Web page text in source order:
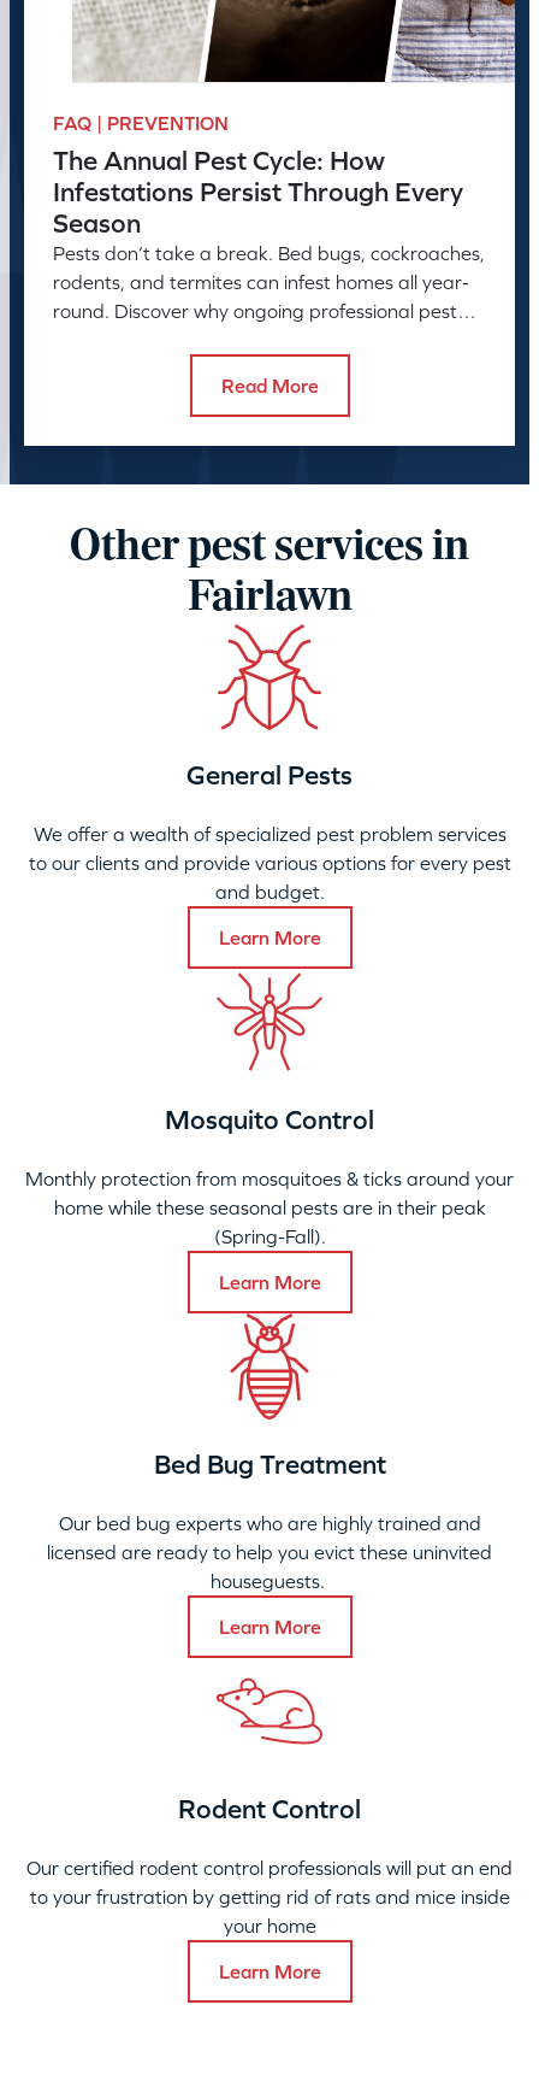
FAQ | PREVENTION
The Annual Pest Cycle: How
Infestations Persist Through Every
Season
Pests don’t take a break. Bed bugs, cockroaches,
rodents, and termites can infest homes all year-
round. Discover why ongoing professional pest
Read More
Other pest services in
Fairlawn
General Pests
We offer a wealth of specialized pest problem services
to our clients and provide various options for every pest
and budget.
Learn More
Mosquito Control
Monthly protection from mosquitoes & ticks around your
home while these seasonal pests are in their peak
(Spring-Fall).
Learn More
Bed Bug Treatment
Our bed bug experts who are highly trained and
licensed are ready to help you evict these uninvited
houseguests.
Learn More
Rodent Control
Our certified rodent control professionals will put an end
to your frustration by getting rid of rats and mice inside
your home
Learn More